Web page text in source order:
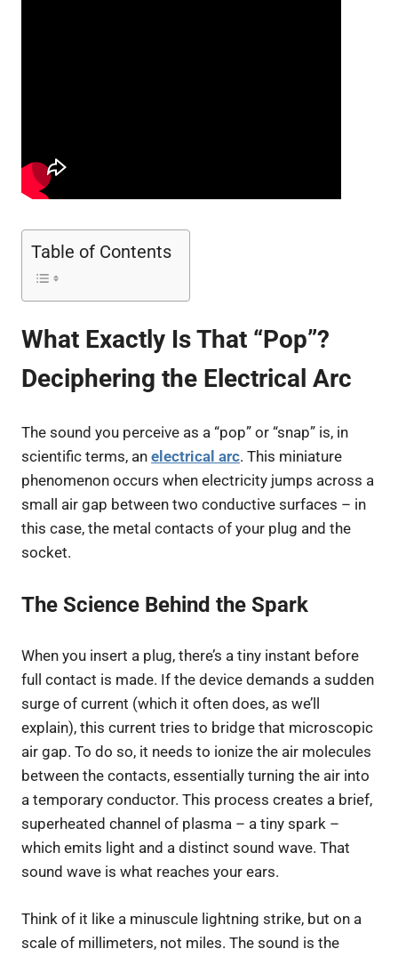
Table of Contents
What Exactly Is That “Pop”?
Deciphering the Electrical Arc
The sound you perceive as a “pop” or “snap” is, in
scientific terms, an electrical arc. This miniature
phenomenon occurs when electricity jumps across a
small air gap between two conductive surfaces – in
this case, the metal contacts of your plug and the
socket.
The Science Behind the Spark
When you insert a plug, there’s a tiny instant before
full contact is made. If the device demands a sudden
surge of current (which it often does, as we’ll
explain), this current tries to bridge that microscopic
air gap. To do so, it needs to ionize the air molecules
between the contacts, essentially turning the air into
a temporary conductor. This process creates a brief,
superheated channel of plasma – a tiny spark –
which emits light and a distinct sound wave. That
sound wave is what reaches your ears.
Think of it like a minuscule lightning strike, but on a
scale of millimeters, not miles. The sound is the